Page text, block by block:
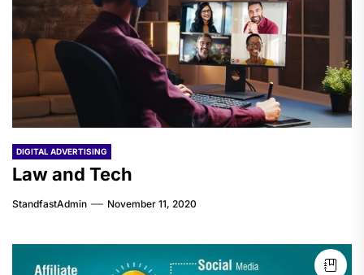
DIGITAL ADVERTISING
Law and Tech
StandfastAdmin November 11, 2020